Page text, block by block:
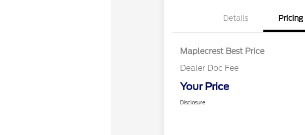
Details Pricing
Maplecrest Best Price
Dealer Doc Fee
Your Price
Disclosure